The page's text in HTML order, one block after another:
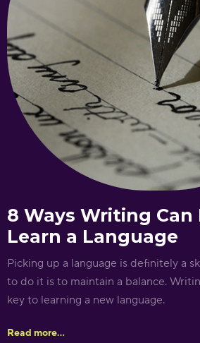
8 Ways Writing Can
Learn a Language
Picking up a language is definitely a
to do it is to maintain a balance.
key to learning a new language.
Read more...